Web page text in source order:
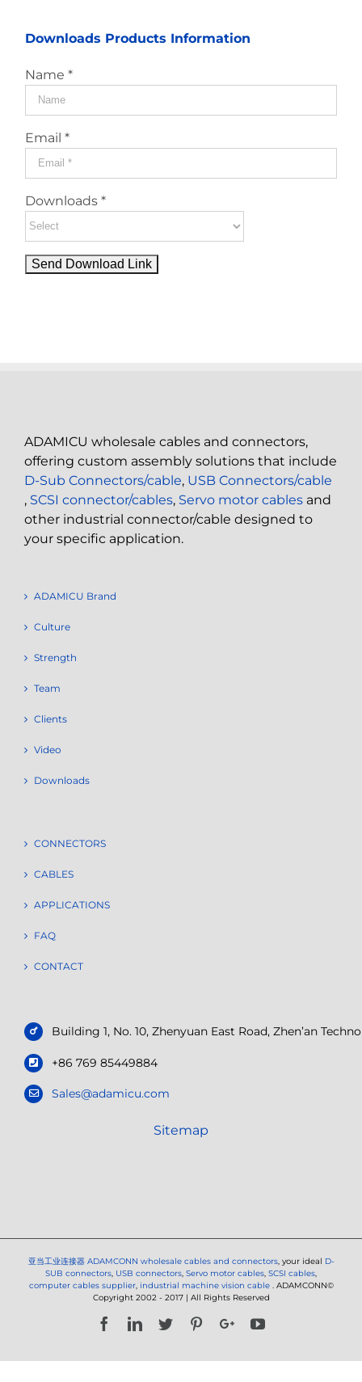
Downloads Products Information
Name *
Email *
Downloads *
ADAMICU wholesale cables and connectors,
offering custom assembly solutions that include
D-Sub Connectors/cable, USB Connectors/cable
, SCSI connector/cables, Servo motor cables and
other industrial connector/cable designed to
your specific application.
ADAMICU Brand
Culture
Strength
Team
Clients
Video
Downloads
CONNECTORS
CABLES
APPLICATIONS
FAQ
CONTACT
Building 1, No. 10, Zhenyuan East Road, Zhen’an
+86 769 85449884
Sales@adamicu.com
Sitemap
亚当工业连接器 ADAMCONN wholesale cables and connectors, your ideal D-
SUB connectors, USB connectors, Servo motor cables, SCSI cables,
computer cables supplier, industrial machine vision cable . ADAMCONN©
Copyright 2002 - 2017 | All Rights Reserved
FacebookLinkedIn
Twitter PinterestGoogle+YouTube